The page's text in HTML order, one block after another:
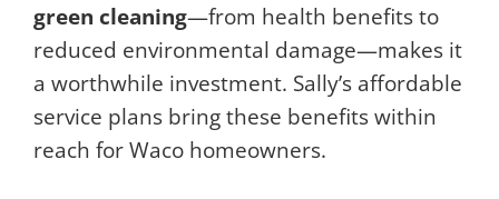
green cleaning—from health benefits to
reduced environmental damage—makes it
a worthwhile investment. Sally’s affordable
service plans bring these benefits within
reach for Waco homeowners.